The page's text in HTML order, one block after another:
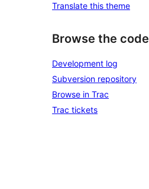
Translate this theme
Browse the code
Development log
Subversion repository
Browse in Trac
Trac tickets